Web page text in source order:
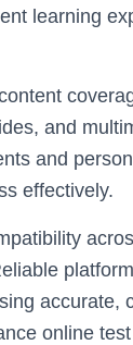
learning
and
and
effectively.
accurate,
online